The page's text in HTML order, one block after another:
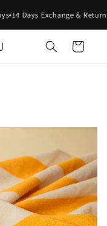
•14 Days Exchange &
Cart